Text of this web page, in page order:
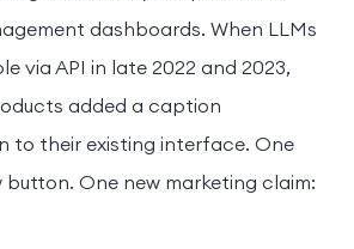
dashboards. When LLMs
via API in late 2022 and 2023,
added a caption
to their existing interface. One
button. One new marketing claim: